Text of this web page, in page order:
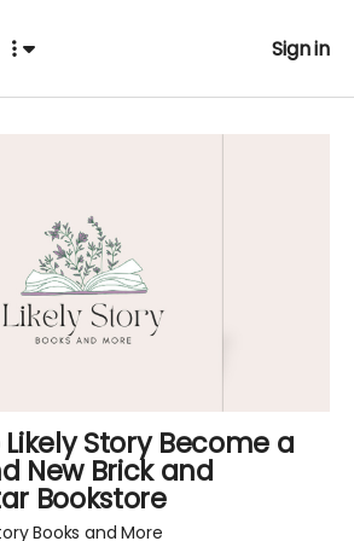
Sign in
Likely Story Become a
New Brick and
Bookstore
Books and More